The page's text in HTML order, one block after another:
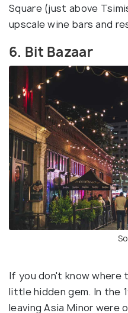
Square (just above
upscale wine bars and
6. Bit Bazaar
If you don't know where
little hidden gem. In the
leaving Asia Minor were